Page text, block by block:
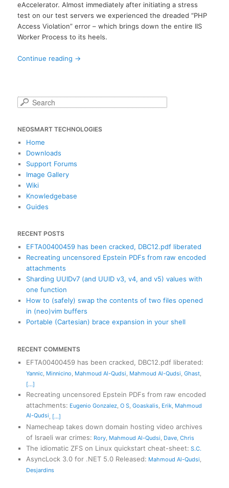
eAccelerator. Almost immediately after initiating a stress
test on our test servers we experienced the dreaded “PHP
Access Violation” error – which brings down the entire IIS
Worker Process to its heels.
Continue reading →
r
c
NEOSMART TECHNOLOGIES
Home
Downloads
Support Forums
Image Gallery
Wiki
Knowledgebase
Guides
RECENT POSTS
EFTA00400459 has been cracked, DBC12.pdf liberated
Recreating uncensored Epstein PDFs from raw encoded
attachments
Sharding UUIDv7 (and UUID v3, v4, and v5) values with
one function
How to (safely) swap the contents of two files opened
in (neo)vim buffers
Portable (Cartesian) brace expansion in your shell
RECENT COMMENTS
EFTA00400459 has been cracked, DBC12.pdf liberated:
Yannic, Minnicino Mahmoud Al-Qudsi Mahmoud Al-Qudsi Ghast,
[...]
Recreating uncensored Epstein PDFs from raw encoded
attachments: Eugenio Gonzalez, O S, Goaskalis, Erik, Mahmoud
Al-Qudsi [...]
Namecheap takes down domain hosting video archives
of Israeli war crimes: Rory, Mahmoud Al-Qudsi Dave, Chris
The idiomatic ZFS on Linux quickstart cheat-sheet: S.C.
AsyncLock 3.0 for .NET 5.0 Released: Mahmoud Al-Qudsi
Desjardins